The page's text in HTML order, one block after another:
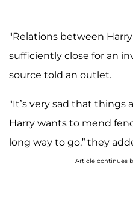
"Relations between
sufficiently close for an
source told an outlet.
"It’s very sad that things
Harry wants to mend
long way to go,” they
Article continues